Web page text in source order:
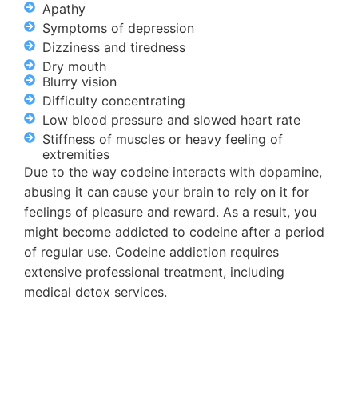
Apathy
Symptoms of depression
Dizziness and tiredness
Dry mouth
Blurry vision
Difficulty concentrating
Low blood pressure and slowed heart rate
Stiffness of muscles or heavy feeling of
extremities
Due to the way codeine interacts with dopamine,
abusing it can cause your brain to rely on it for
feelings of pleasure and reward. As a result, you
might become addicted to codeine after a period
of regular use. Codeine addiction requires
extensive professional treatment, including
medical detox services.